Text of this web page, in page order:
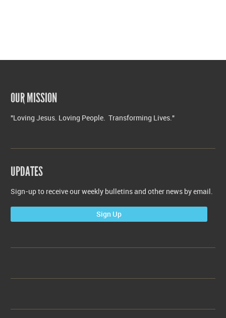
OUR MISSION
"Loving Jesus. Loving People. Transforming Lives."
UPDATES
Sign-up to receive our weekly bulletins and other news by email.
Sign Up